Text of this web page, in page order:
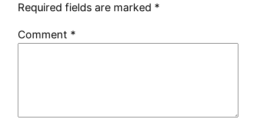
Required fields are marked *
Comment *